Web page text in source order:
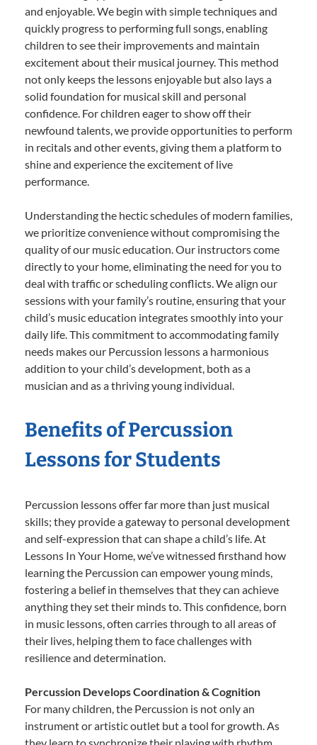
and enjoyable. We begin with simple techniques and
quickly progress to performing full songs, enabling
children to see their improvements and maintain
excitement about their musical journey. This method
not only keeps the lessons enjoyable but also lays a
solid foundation for musical skill and personal
confidence. For children eager to show off their
newfound talents, we provide opportunities to perform
in recitals and other events, giving them a platform to
shine and experience the excitement of live
performance.
Understanding the hectic schedules of modern families,
we prioritize convenience without compromising the
quality of our music education. Our instructors come
directly to your home, eliminating the need for you to
deal with traffic or scheduling conflicts. We align our
sessions with your family’s routine, ensuring that your
child’s music education integrates smoothly into your
daily life. This commitment to accommodating family
needs makes our Percussion lessons a harmonious
addition to your child’s development, both as a
musician and as a thriving young individual.
Benefits of Percussion
Lessons for Students
Percussion lessons offer far more than just musical
skills; they provide a gateway to personal development
and self-expression that can shape a child’s life. At
Lessons In Your Home, we’ve witnessed firsthand how
learning the Percussion can empower young minds,
fostering a belief in themselves that they can achieve
anything they set their minds to. This confidence, born
in music lessons, often carries through to all areas of
their lives, helping them to face challenges with
resilience and determination.
Percussion Develops Coordination & Cognition
For many children, the Percussion is not only an
instrument or artistic outlet but a tool for growth. As